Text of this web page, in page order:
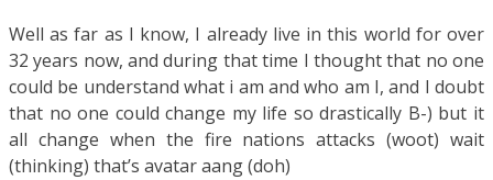
Well as far as I know, I already live in this world for over
32 years now, and during that time I thought that no one
could be understand what i am and who am I, and I doubt
that no one could change my life so drastically B-) but it
all change when the fire nations attacks (woot) wait
(thinking) that’s avatar aang (doh)